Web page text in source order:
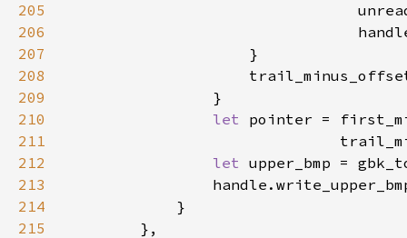
205
206
207
208
209
210
let pointer =
211
212
let upper_bmp =
213
214
215